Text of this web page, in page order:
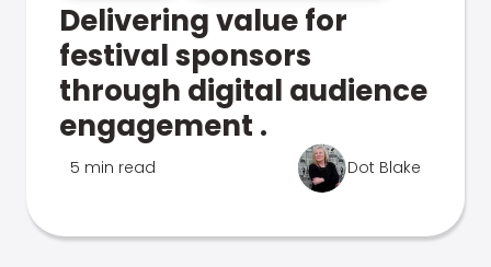
Delivering value for
festival sponsors
through digital audience
engagement .
5 min read Dot Blake